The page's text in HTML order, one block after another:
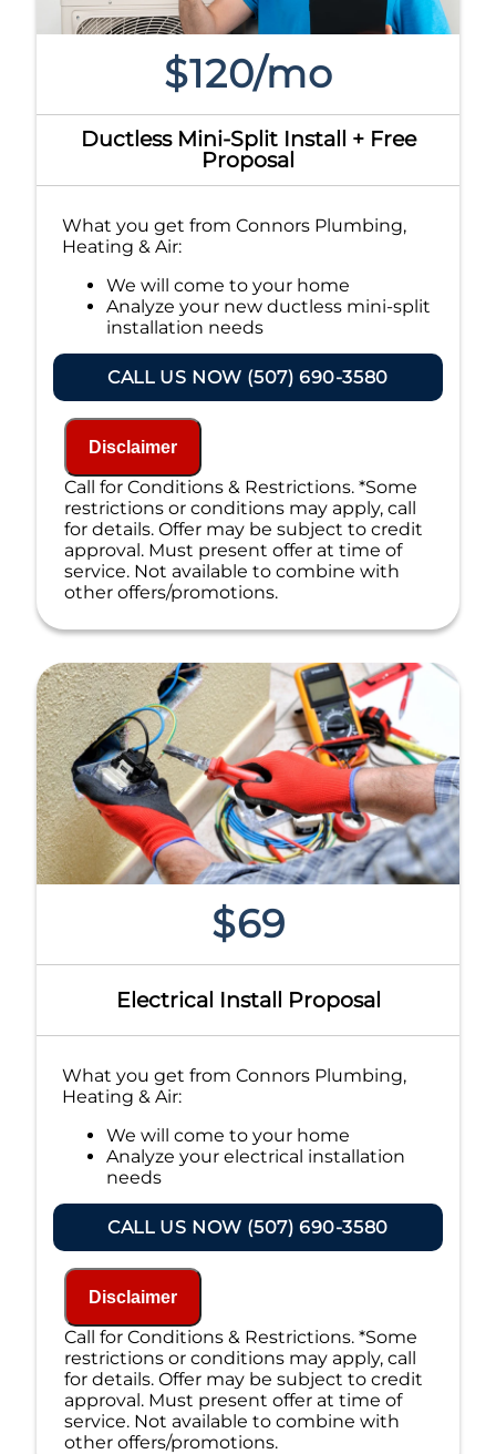
$120/mo
Ductless Mini-Split Install + Free
Proposal
What you get from Connors Plumbing,
Heating & Air:
We will come to your home
Analyze your new ductless mini-split
installation needs
solutions on what to do next
Financing Options Available!
NO service call fees. NO dispatch fees.
CALL US NOW (507) 690-3580
Disclaimer
Call for Conditions & Restrictions. *Some
restrictions or conditions may apply, call
for details. Offer may be subject to credit
approval. Must present offer at time of
service. Not available to combine with
other offers/promotions.
$69
Electrical Install Proposal
What you get from Connors Plumbing,
Heating & Air:
We will come to your home
Analyze your electrical installation
needs
solutions on what to do next
If we do the work we waive the
Financing Options Available
100% satisfaction guaranteed
NO service call fees. NO dispatch fees.
CALL US NOW (507) 690-3580
Disclaimer
Call for Conditions & Restrictions. *Some
restrictions or conditions may apply, call
for details. Offer may be subject to credit
approval. Must present offer at time of
service. Not available to combine with
other offers/promotions.